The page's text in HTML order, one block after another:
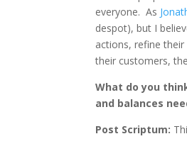
everyone. As
despot), but I
actions, refine
their customers,
What do you
and balances
Post Scriptum: